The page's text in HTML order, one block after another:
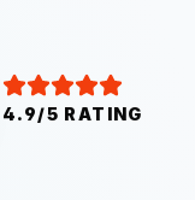
4.9/5 RATING